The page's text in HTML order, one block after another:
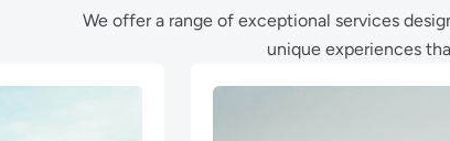
We offer a range of exceptional services
unique experiences